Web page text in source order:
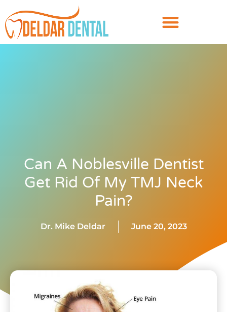
Can A Noblesville Dentist
Get Rid Of My TMJ Neck
Pain?
Dr. Mike Deldar June 20, 2023